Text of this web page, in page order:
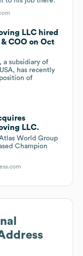
LLC hired
COO on Oct
a subsidiary of
has recently
of
LLC.
World Group
Champion